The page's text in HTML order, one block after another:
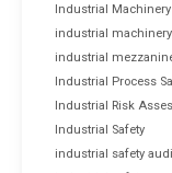
Industrial Machinery
industrial
industrial
Industrial Process
Industrial Risk
Industrial Safety
industrial safety